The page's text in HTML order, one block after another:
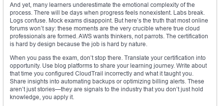
And yet, many learners underestimate the emotional complexity of the
process. There will be days when progress feels nonexistent. Labs break.
Logs confuse. Mock exams disappoint. But here’s the truth that most online
forums won’t say: these moments are the very crucible where true cloud
professionals are formed. AWS wants thinkers, not parrots. The certification
is hard by design because the job is hard by nature.
When you pass the exam, don’t stop there. Translate your certification into
opportunity. Use blog platforms to share your learning journey. Write about
that time you configured CloudTrail incorrectly and what it taught you.
Share insights into automating backups or optimizing billing alerts. These
aren’t just stories—they are signals to the industry that you don’t just hold
knowledge, you apply it.